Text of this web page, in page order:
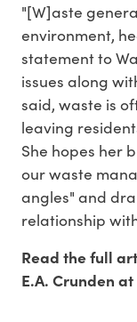
"[W]aste
environment,
statement to
issues along
said, waste is
leaving
She hopes her
our waste
angles" and
relationship
Read the full
E.A. Crunden